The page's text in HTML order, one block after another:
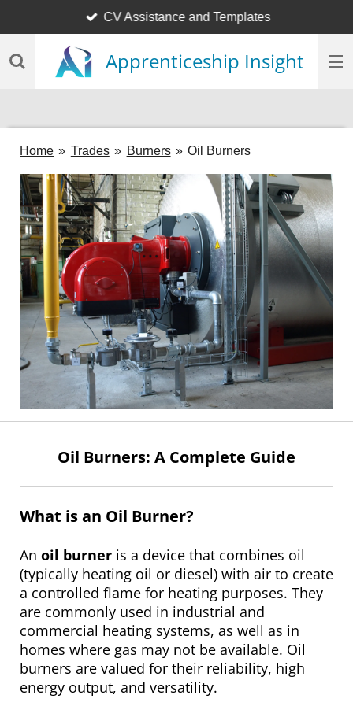
main
Apprenticeship Insight
CV Assistance and Templates
Home » Trades » Burners » Oil Burners
Oil Burners: A Complete Guide
What is an Oil Burner?
An oil burner is a device that combines oil
(typically heating oil or diesel) with air to create
a controlled flame for heating purposes. They
are commonly used in industrial and
commercial heating systems, as well as in
homes where gas may not be available. Oil
burners are valued for their reliability, high
energy output, and versatility.